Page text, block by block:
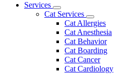
Main
Services
Toggle
Dropdown
Cat Services
Toggle
Dropdown
Cat Allergies
Cat Anesthesia
Cat Behavior
Cat Boarding
Cat Cancer
Cat Cardiology